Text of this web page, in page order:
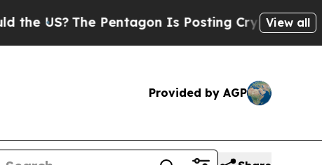
The Pentagon Is Posting Cryptic Biblical View all
Provided by AGP